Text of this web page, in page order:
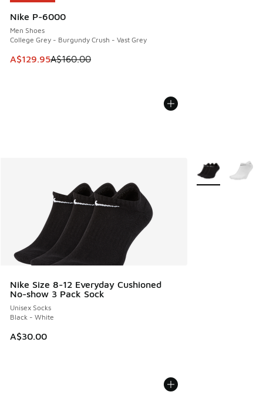
Nike P-6000
Men Shoes
College Grey - Burgundy Crush - Vast Grey
This item is on sale. Price dropped from A$160.00 to
A$129.95A$160.00
Nike Size 8-12 Everyday Cushioned
No-show 3 Pack Sock
Unisex Socks
Black - White
A$30.00
More Colors